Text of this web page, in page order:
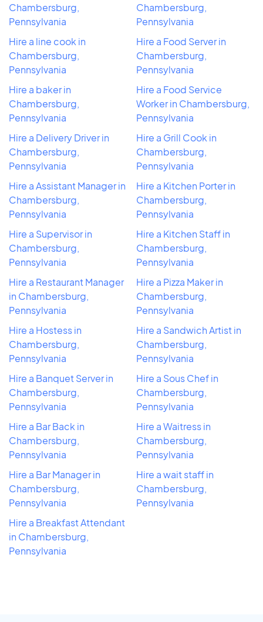
Chambersburg,
Pennsylvania
Hire a line cook in
Chambersburg,
Pennsylvania
Hire a baker in
Chambersburg,
Pennsylvania
Hire a Delivery Driver in
Chambersburg,
Pennsylvania
Hire a Assistant Manager in
Chambersburg,
Pennsylvania
Hire a Supervisor in
Chambersburg,
Pennsylvania
Hire a Restaurant Manager
in Chambersburg,
Pennsylvania
Hire a Hostess in
Chambersburg,
Pennsylvania
Hire a Banquet Server in
Chambersburg,
Pennsylvania
Hire a Bar Back in
Chambersburg,
Pennsylvania
Hire a Bar Manager in
Chambersburg,
Pennsylvania
Hire a Breakfast Attendant
in Chambersburg,
Pennsylvania
Chambersburg,
Pennsylvania
Hire a Food Server in
Chambersburg,
Pennsylvania
Hire a Food Service
Worker in Chambersburg,
Pennsylvania
Hire a Grill Cook in
Chambersburg,
Pennsylvania
Hire a Kitchen Porter in
Chambersburg,
Pennsylvania
Hire a Kitchen Staff in
Chambersburg,
Pennsylvania
Hire a Pizza Maker in
Chambersburg,
Pennsylvania
Hire a Sandwich Artist in
Chambersburg,
Pennsylvania
Hire a Sous Chef in
Chambersburg,
Pennsylvania
Hire a Waitress in
Chambersburg,
Pennsylvania
Hire a wait staff in
Chambersburg,
Pennsylvania